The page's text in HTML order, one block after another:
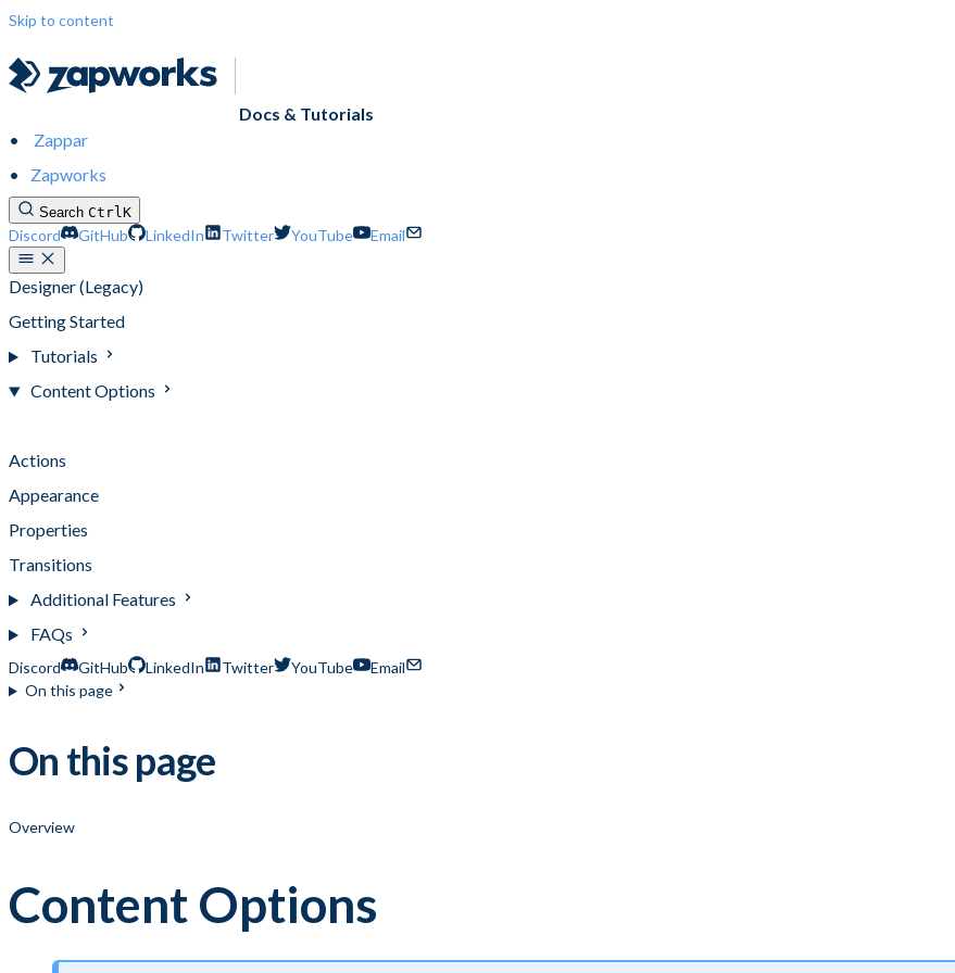
Skip to content
Docs & Tutorials
Zappar
Zapworks
Search CtrlK
Discord GitHub LinkedIn Twitter YouTube Email
Designer (Legacy)
Getting Started
Tutorials
Content Options
Actions
Appearance
Properties
Transitions
Additional Features
FAQs
Discord GitHub LinkedIn Twitter YouTube
Email
On this page
On this page
Overview
Content Options